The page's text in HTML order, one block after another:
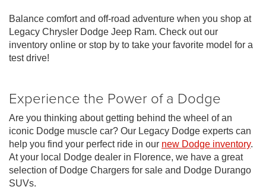
Balance comfort and off-road adventure when you shop at
Legacy Chrysler Dodge Jeep Ram. Check out our
inventory online or stop by to take your favorite model for a
test drive!
Experience the Power of a Dodge
Are you thinking about getting behind the wheel of an
iconic Dodge muscle car? Our Legacy Dodge experts can
help you find your perfect ride in our new Dodge inventory.
At your local Dodge dealer in Florence, we have a great
selection of Dodge Chargers for sale and Dodge Durango
SUVs.